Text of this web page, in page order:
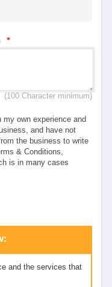
*
(100 Character minimum)
own experience and
and have not
the business to write
& Conditions,
is in many cases
and the services that